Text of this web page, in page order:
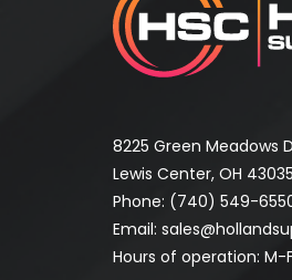
8225 Green Meadows
Lewis Center, OH 43035
Phone: (740) 549-
Email:
Hours of operation: M-